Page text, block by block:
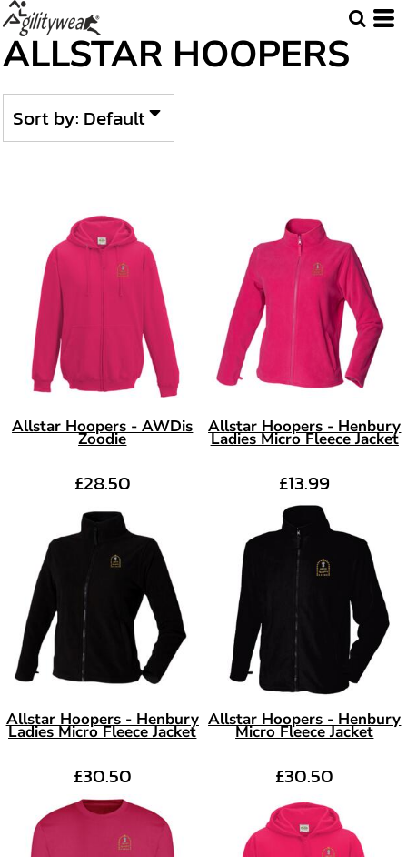
ALLSTAR HOOPERS
Sort by: Default
Allstar Hoopers - AWDis
Zoodie
£28.50
Allstar Hoopers - Henbury
Ladies Micro Fleece Jacket
£13.99
Allstar Hoopers - Henbury
Ladies Micro Fleece Jacket
£30.50
Allstar Hoopers - Henbury
Micro Fleece Jacket
£30.50
Default
Price: Lowest First
Price: Highest First
Date Added